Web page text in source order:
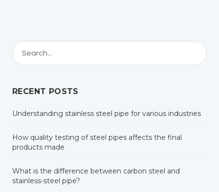
RECENT POSTS
Understanding stainless steel pipe for various industries
How quality testing of steel pipes affects the final
products made
What is the difference between carbon steel and
stainless-steel pipe?